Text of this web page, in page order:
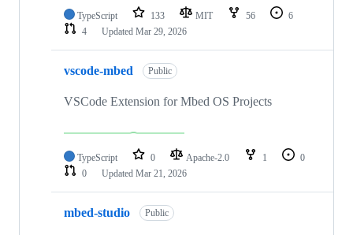
TypeScript 133 MIT 56
6
4
Updated Mar 29, 2026
vscode-mbed Public
VSCode Extension for Mbed OS Projects
TypeScript 0 Apache-2.0 1
0
0
Updated Mar 21, 2026
mbed-studio Public